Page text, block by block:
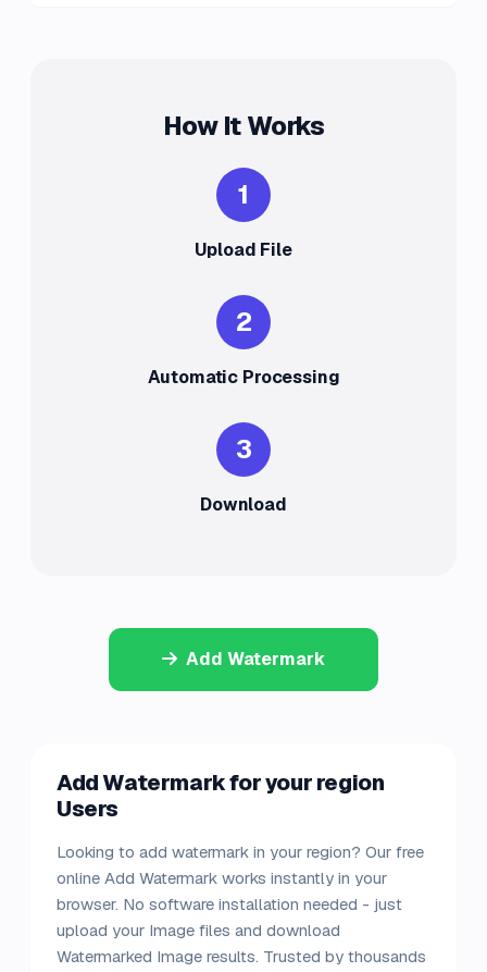
How It Works
1
Upload File
2
Automatic Processing
3
Download
Add Watermark
Add Watermark for your region
Users
Looking to add watermark in your region? Our free
online Add Watermark works instantly in your
browser. No software installation needed - just
upload your Image files and download
Watermarked Image results. Trusted by thousands